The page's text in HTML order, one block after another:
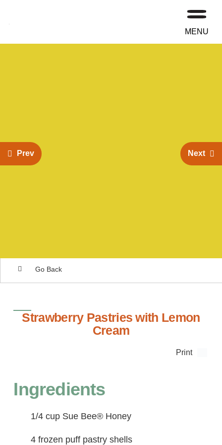
MENU
Prev Next
Go Back
Strawberry Pastries with Lemon
Cream
Print
Ingredients
1/4 cup Sue Bee® Honey
4 frozen puff pastry shells